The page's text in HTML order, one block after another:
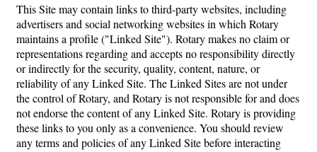
This Site may contain links to third-party websites, including
advertisers and social networking websites in which Rotary
maintains a profile ("Linked Site"). Rotary makes no claim or
representations regarding and accepts no responsibility directly
or indirectly for the security, quality, content, nature, or
reliability of any Linked Site. The Linked Sites are not under
the control of Rotary, and Rotary is not responsible for and does
not endorse the content of any Linked Site. Rotary is providing
these links to you only as a convenience. You should review
any terms and policies of any Linked Site before interacting